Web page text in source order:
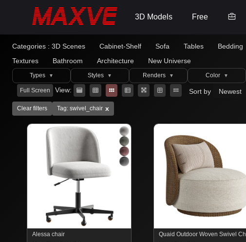
3D Models Free
Categories : 3D Scenes Cabinet-Shelf Sofa Tables Bedding
Textures
Bathroom Architecture New Universe
Types ▼ Styles ▼ Renders ▼ Color ▼
Full Screen View: Sort by
Clear filters Tag: swivel_chair x
Alessa chair